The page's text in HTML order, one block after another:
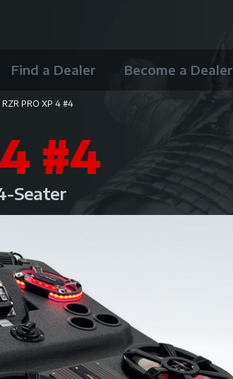
Find a Dealer Become a Dealer
RZR PRO XP 4 #4
#4
Seater